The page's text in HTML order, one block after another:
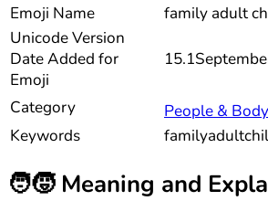
Emoji Name
family adult
UnicodeVersion
Date Added for
Emoji
15.1
Category People & Body
Keywords
familyadult
🧑‍🧒Meaning and